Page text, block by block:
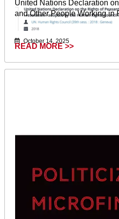
United Nations Declaration
and Other People Working in
October 14, 2025
READ MORE >>